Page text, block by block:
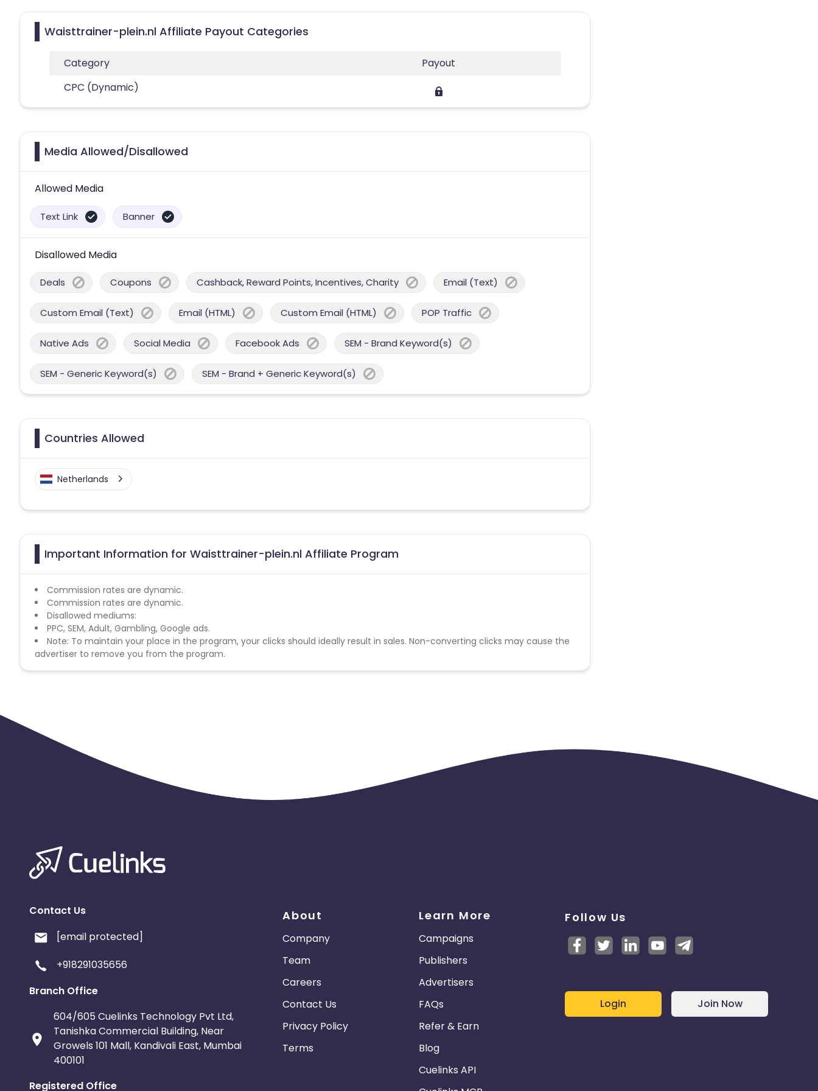
Waisttrainer-plein.nl Affiliate Payout Categories
Category
Payout
CPC (Dynamic)
Media Allowed/Disallowed
Allowed Media
Text Link Banner
Disallowed Media
Deals Coupons Cashback, Reward Points, Incentives, Charity Email (Text)
Custom Email (Text) Email (HTML) Custom Email (HTML) POP Traffic
Native Ads Social Media Facebook Ads SEM - Brand Keyword(s)
SEM - Generic Keyword(s) SEM - Brand + Generic Keyword(s)
Countries Allowed
Netherlands
Important Information for Waisttrainer-plein.nl Affiliate Program
Commission rates are dynamic.
Commission rates are dynamic.
Disallowed mediums:
PPC, SEM, Adult, Gambling, Google ads.
Note: To maintain your place in the program, your clicks should ideally result in sales. Non-converting clicks may cause the
advertiser to remove you from the program.
Contact Us
[email protected]
+918291035656
Branch Office
604/605 Cuelinks Technology Pvt Ltd,
Tanishka Commercial Building, Near
Growels 101 Mall, Kandivali East, Mumbai
400101
Registered Office
About
Company
Team
Careers
Contact Us
Privacy Policy
Terms
Learn More
Campaigns
Publishers
Advertisers
FAQs
Refer & Earn
Blog
Cuelinks API
Follow Us
Login Join Now